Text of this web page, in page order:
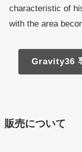
characteristic of
with the area
Gravity36
販売について